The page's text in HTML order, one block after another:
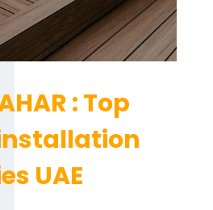
: Top
UAE